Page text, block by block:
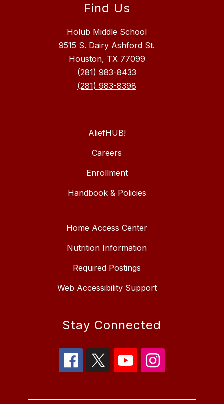
Find Us
Holub Middle School
9515 S. Dairy Ashford St.
Houston, TX 77099
(281) 983-8433
(281) 983-8398
AliefHUB!
Careers
Enrollment
Handbook & Policies
Home Access Center
Nutrition Information
Required Postings
Web Accessibility Support
Stay Connected